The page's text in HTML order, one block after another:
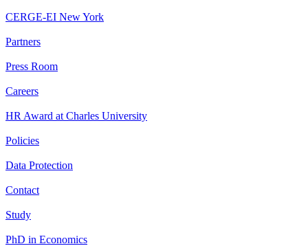
CERGE-EI New York
Partners
Press Room
Careers
HR Award at Charles University
Policies
Data Protection
Contact
Study
PhD in Economics